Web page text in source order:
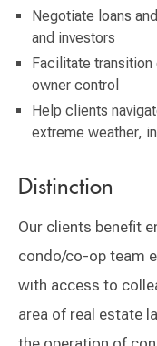
Negotiate loans
and investors
Facilitate
owner control
Help clients
extreme weather,
Distinction
Our clients benefit
condo/co-op team
with access to
area of real estate